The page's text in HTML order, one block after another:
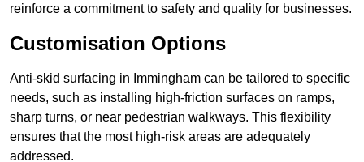
reinforce a commitment to safety and quality for businesses.
Customisation Options
Anti-skid surfacing in Immingham can be tailored to specific
needs, such as installing high-friction surfaces on ramps,
sharp turns, or near pedestrian walkways. This flexibility
ensures that the most high-risk areas are adequately
addressed.